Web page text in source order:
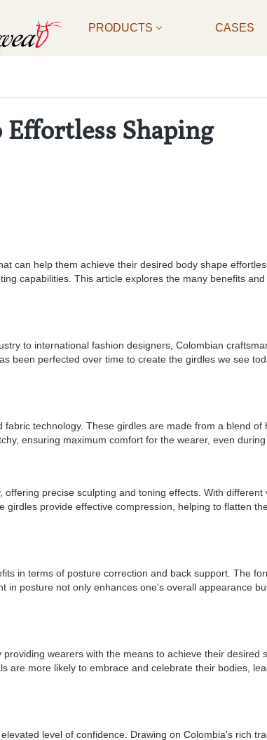
PRODUCTS CASES
Effortless Shaping
can help them achieve their desired body shape
capabilities. This article explores the many benefits
to international fashion designers, Colombian
been perfected over time to create the girdles we see
technology. These girdles are made from a blend of
ensuring maximum comfort for the wearer, even
precise sculpting and toning effects. With different
provide effective compression, helping to flatten
in terms of posture correction and back support. The
posture not only enhances one's overall appearance
wearers with the means to achieve their desired
more likely to embrace and celebrate their bodies,
level of confidence. Drawing on Colombia's rich